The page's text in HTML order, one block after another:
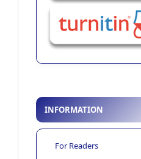
INFORMATION
For Readers